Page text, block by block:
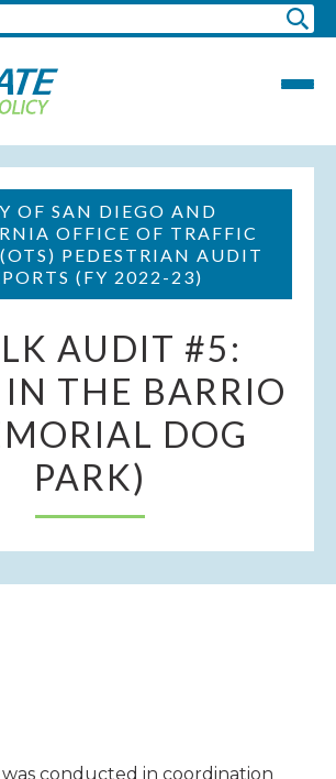
OF SAN DIEGO AND
OFFICE OF TRAFFIC
PEDESTRIAN AUDIT
(FY 2022-23)
AUDIT #5:
THE BARRIO
DOG
PARK)
conducted in coordination